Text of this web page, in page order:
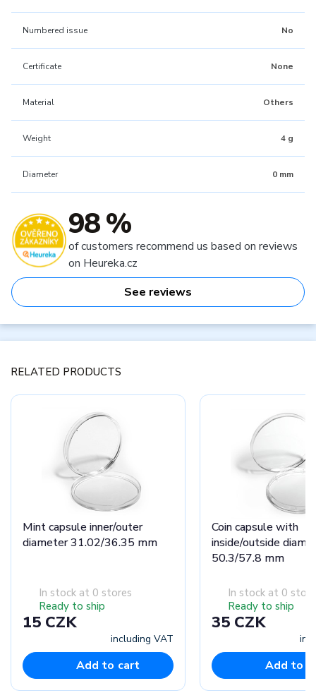
Numbered issue No
Certificate None
Material Others
Weight 4 g
Diameter 0 mm
98 %
of customers recommend us based on reviews
on Heureka.cz
See reviews
RELATED PRODUCTS
Mint capsule inner/outer
diameter 31.02/36.35 mm
In stock at 0 stores
Ready to ship
15 CZK
including VAT
Add to cart
Coin capsule with
inside/outside
50.3/57.8 mm
In stock at 0
Ready to ship
35 CZK
Add to